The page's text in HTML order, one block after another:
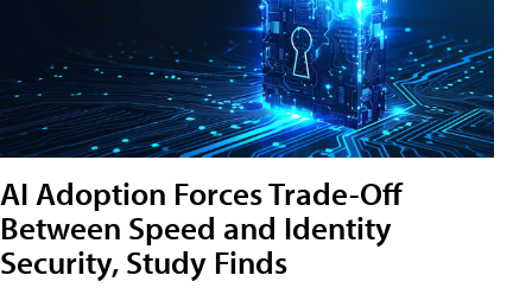
AI Adoption Forces Trade-Off
Between Speed and Identity
Security, Study Finds